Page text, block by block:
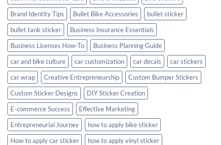
Brand Identity Tips
Bullet Bike Accessories
bullet sticker
bullet tank sticker
Business Insurance Essentials
Business Licenses How-To
Business Planning Guide
car and bike culture
car customization car decals
car stickers
car wrap
Creative Entrepreneurship
Custom Bumper Stickers
Custom Sticker Designs
DIY Sticker Creation
E-commerce Success
Effective Marketing
Entrepreneurial Journey
how to apply bike sticker
How to apply car sticker
how to apply vinyl sticker